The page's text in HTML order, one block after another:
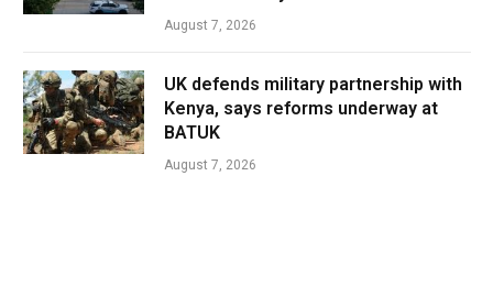
August 7, 2026
UK defends military partnership with
Kenya, says reforms underway at
BATUK
August 7, 2026